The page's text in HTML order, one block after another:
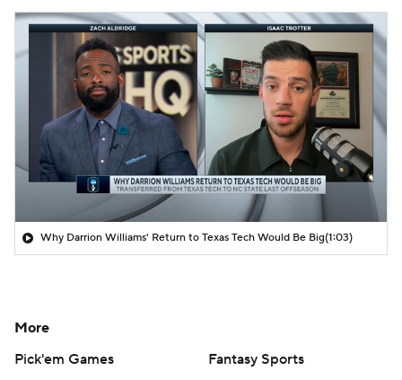
Why Darrion Williams' Return to Texas Tech Would Be Big(1:03)
More
Pick'em Games
Fantasy Sports